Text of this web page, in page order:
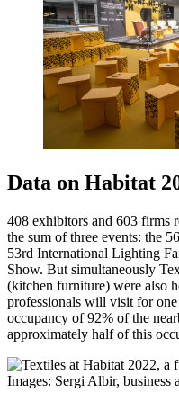
Data on Habitat
408 exhibitors and 603 firms
the sum of three events: the
53rd International Lighting
Show. But simultaneously
(kitchen furniture) were also
professionals will visit for
occupancy of 92% of the
approximately half of this